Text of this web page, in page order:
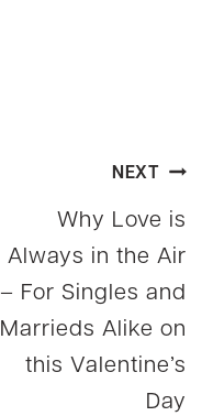
NEXT
Why Love is
Always in the Air
– For Singles and
Marrieds Alike on
this Valentine’s
Day